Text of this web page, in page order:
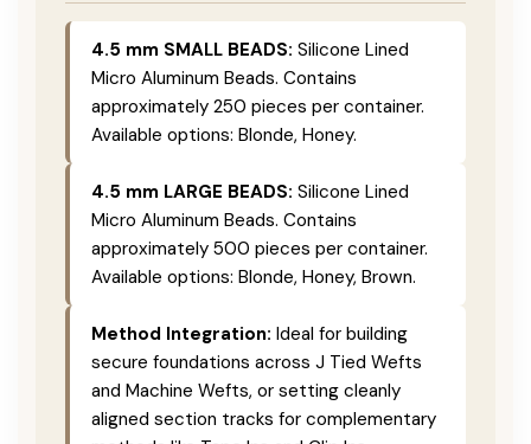
4.5 mm SMALL BEADS: Silicone Lined
Micro Aluminum Beads. Contains
approximately 250 pieces per container.
Available options: Blonde, Honey.
4.5 mm LARGE BEADS: Silicone Lined
Micro Aluminum Beads. Contains
approximately 500 pieces per container.
Available options: Blonde, Honey, Brown.
Method Integration: Ideal for building
secure foundations across J Tied Wefts
and Machine Wefts, or setting cleanly
aligned section tracks for complementary